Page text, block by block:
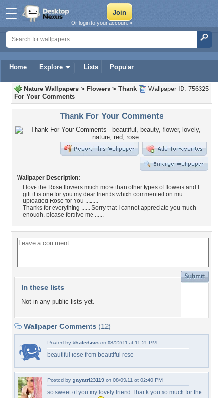
Home Explore Lists Popular
Or login to your account »
Wallpaper ID: 756325
Nature Wallpapers > Flowers > Thank
For Your Comments
Thank For Your Comments
Wallpaper Description:
I love the Rose flowers much more than other types of flowers and I
gift this one for you my dear friends which commented on mu
uploaded Rose for You .........
Thanks for everything ...... Sorry that I cannot appreciate you much
enough, please forgive me ......
In these lists
Not in any public lists yet.
Wallpaper Comments (12)
Posted by khaledavo on 08/22/11 at 11:21 PM
beautiful rose from beautiful rose
Posted by gayatri23119 on 08/09/11 at 02:40 PM
so sweet of you my lovely friend Thank you so much for the